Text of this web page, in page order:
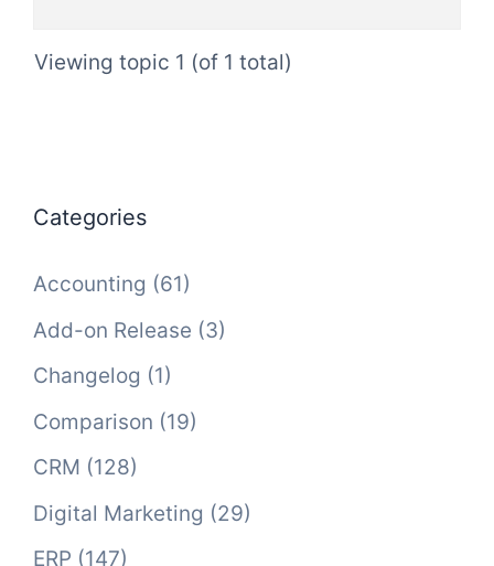
Viewing topic 1 (of 1 total)
Categories
Accounting (61)
Add-on Release (3)
Changelog (1)
Comparison (19)
CRM (128)
Digital Marketing (29)
ERP (147)